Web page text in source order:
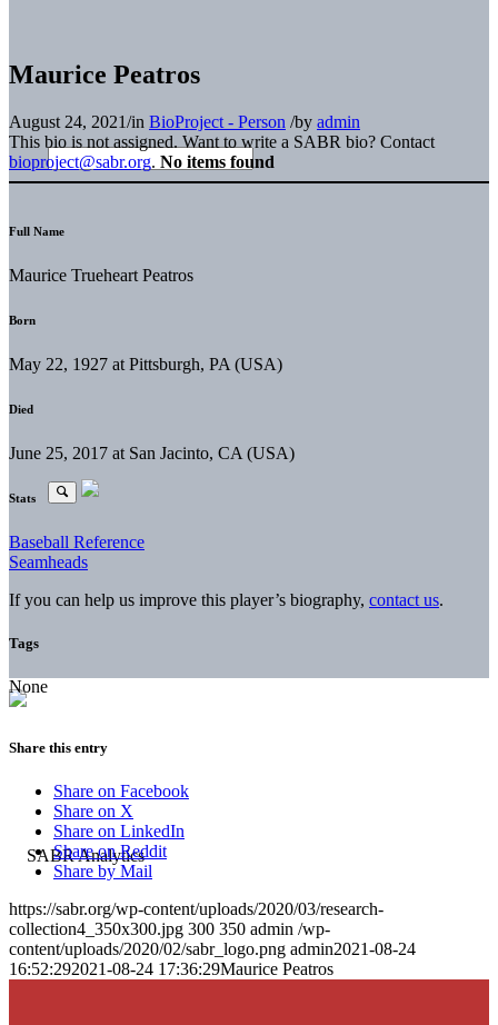
Maurice Peatros
August 24, 2021/in BioProject - Person /by admin
This bio is not assigned. Want to write a SABR bio? Contact
bioproject@sabr.org. No items found
Full Name
Maurice Trueheart Peatros
Born
May 22, 1927 at Pittsburgh, PA (USA)
Died
June 25, 2017 at San Jacinto, CA (USA)
Stats
Baseball Reference
Seamheads
If you can help us improve this player’s biography, contact us.
Tags
None
Share this entry
Share on Facebook
Share on X
Share on LinkedIn
Share on Reddit
Share by Mail
https://sabr.org/wp-content/uploads/2020/03/research-
collection4_350x300.jpg 300 350 admin /wp-
content/uploads/2020/02/sabr_logo.png admin2021-08-24
16:52:292021-08-24 17:36:29Maurice Peatros